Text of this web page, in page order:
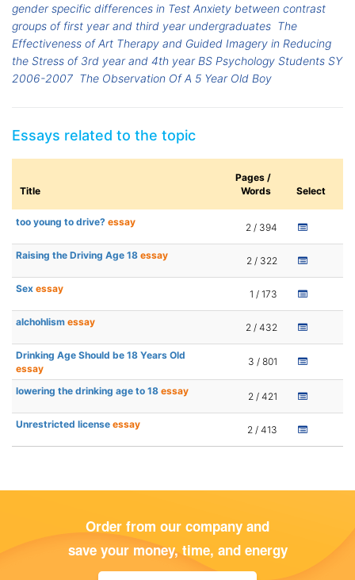
gender specific differences in Test Anxiety between contrast
groups of first year and third year undergraduates The
Effectiveness of Art Therapy and Guided Imagery in Reducing
the Stress of 3rd year and 4th year BS Psychology Students SY
2006-2007 The Observation Of A 5 Year Old Boy
Essays related to the topic
Title
Pages /
Words
Select
too young to drive? essay 2 / 394
Raising the Driving Age 18 essay 2 / 322
Sex essay 1 / 173
alchohlism essay 2 / 432
Drinking Age Should be 18 Years Old
essay
3 / 801
lowering the drinking age to 18 essay 2 / 421
Unrestricted license essay 2 / 413
Order from our company and
save your money, time, and energy